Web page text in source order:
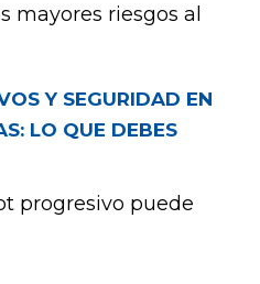
mayores riesgos al
Y SEGURIDAD EN
LO QUE DEBES
progresivo puede